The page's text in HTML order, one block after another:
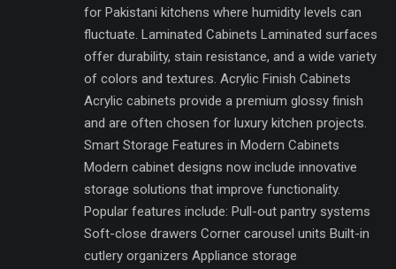
for Pakistani kitchens where humidity levels can
fluctuate. Laminated Cabinets Laminated surfaces
offer durability, stain resistance, and a wide variety
of colors and textures. Acrylic Finish Cabinets
Acrylic cabinets provide a premium glossy finish
and are often chosen for luxury kitchen projects.
Smart Storage Features in Modern Cabinets
Modern cabinet designs now include innovative
storage solutions that improve functionality.
Popular features include: Pull-out pantry systems
Soft-close drawers Corner carousel units Built-in
cutlery organizers Appliance storage